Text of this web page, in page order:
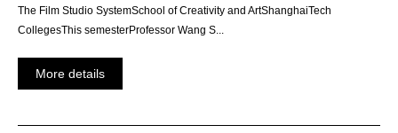
The Film Studio SystemSchool of Creativity and ArtShanghaiTech
CollegesThis semesterProfessor Wang S...
More details